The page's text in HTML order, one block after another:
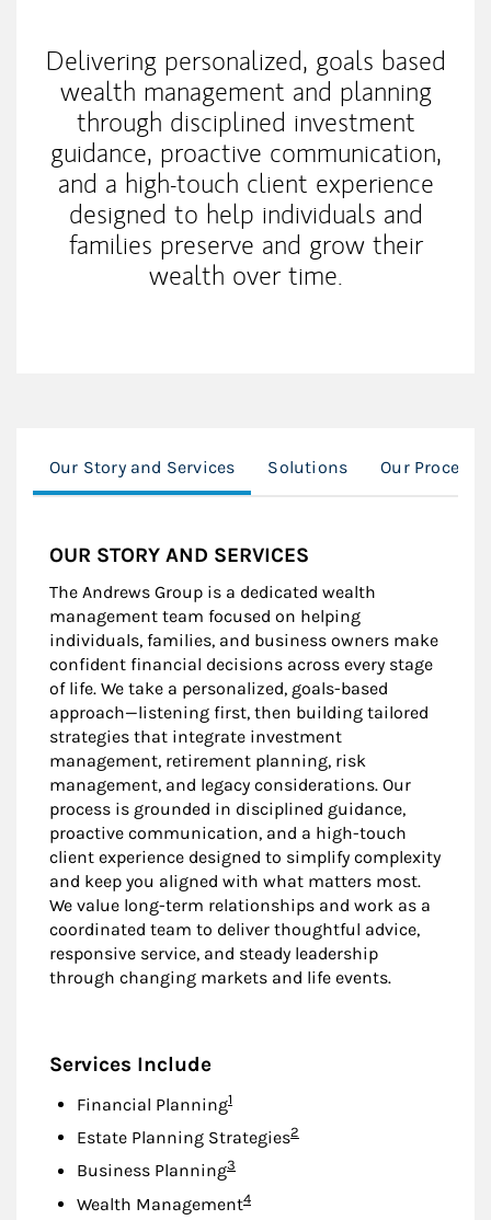
Delivering personalized, goals based
wealth management and planning
through disciplined investment
guidance, proactive communication,
and a high-touch client experience
designed to help individuals and
families preserve and grow their
wealth over time.
Our Story and Services Solutions Our Process
OUR STORY AND SERVICES
The Andrews Group is a dedicated wealth
management team focused on helping
individuals, families, and business owners make
confident financial decisions across every stage
of life. We take a personalized, goals-based
approach—listening first, then building tailored
strategies that integrate investment
management, retirement planning, risk
management, and legacy considerations. Our
process is grounded in disciplined guidance,
proactive communication, and a high-touch
client experience designed to simplify complexity
and keep you aligned with what matters most.
We value long-term relationships and work as a
coordinated team to deliver thoughtful advice,
responsive service, and steady leadership
through changing markets and life events.
Services Include
Financial PlanningFootnote
1
Estate Planning StrategiesFootnote
2
Business PlanningFootnote
3
Wealth ManagementFootnote
4